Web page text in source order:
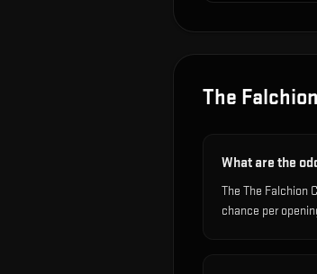
The
What are the
The The Falchion
chance per